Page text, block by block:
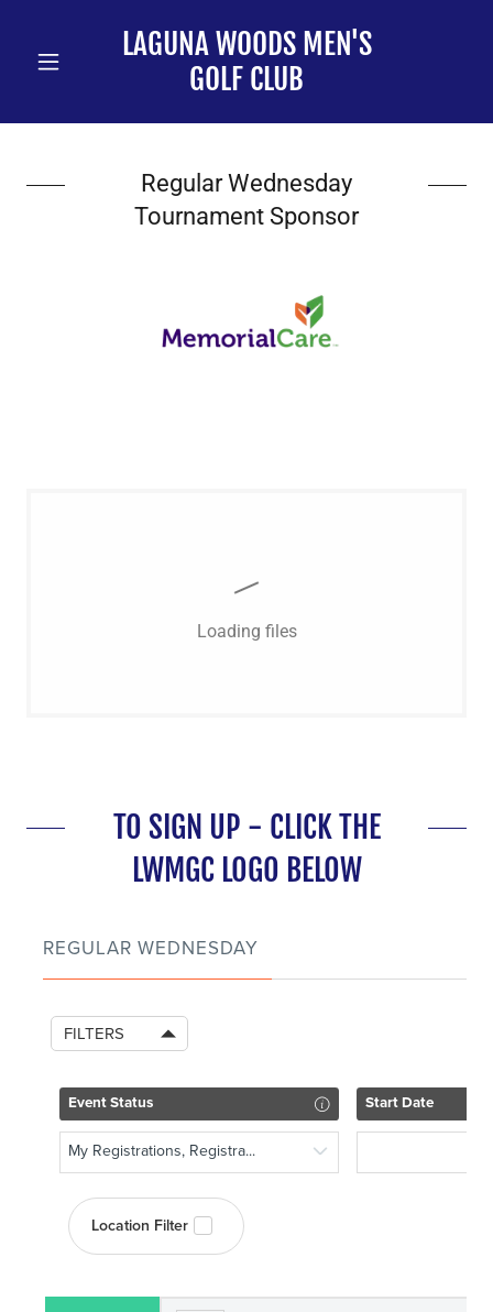
LAGUNA WOODS MEN'S
GOLF CLUB
Regular Wednesday
Tournament Sponsor
Loading files
TO SIGN UP - CLICK THE
LWMGC LOGO BELOW